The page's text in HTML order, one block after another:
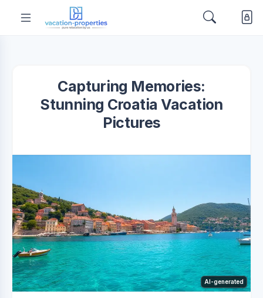
Capturing Memories:
Stunning Croatia Vacation
Pictures
AI-generated